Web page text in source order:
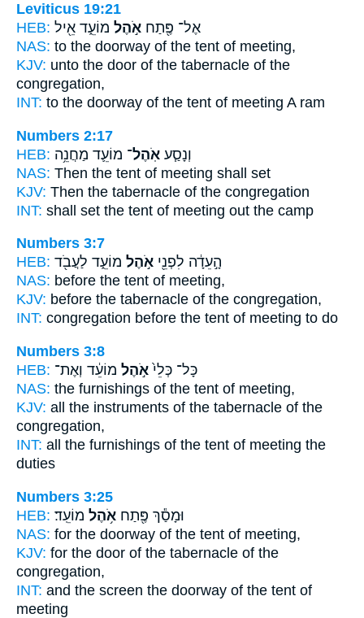
Leviticus 19:21
HEB:
אֶל־ פֶּ֖תַח אֹ֣הֶל מוֹעֵ֑ד אֵ֖יל
NAS: to the doorway of the tent of meeting,
KJV: unto the door of the tabernacle of the
congregation,
INT: to the doorway of the tent of meeting A ram
Numbers 2:17
HEB:
וְנָסַ֧ע אֹֽהֶל־ מוֹעֵ֛ד מַחֲנֵ֥ה
NAS: Then the tent of meeting shall set
KJV: Then the tabernacle of the congregation
INT: shall set the tent of meeting out the camp
Numbers 3:7
HEB:
הָ֣עֵדָ֔ה לִפְנֵ֖י אֹ֣הֶל מוֹעֵ֑ד לַעֲבֹ֖ד
NAS: before the tent of meeting,
KJV: before the tabernacle of the congregation,
INT: congregation before the tent of meeting to do
Numbers 3:8
HEB:
כָּל־ כְּלֵי֙ אֹ֣הֶל מוֹעֵ֔ד וְאֶת־
NAS: the furnishings of the tent of meeting,
KJV: all the instruments of the tabernacle of the
congregation,
INT: all the furnishings of the tent of meeting the
duties
Numbers 3:25
HEB:
וּמָסַ֕ךְ פֶּ֖תַח אֹ֥הֶל מוֹעֵֽד׃
NAS: for the doorway of the tent of meeting,
KJV: for the door of the tabernacle of the
congregation,
INT: and the screen the doorway of the tent of
meeting